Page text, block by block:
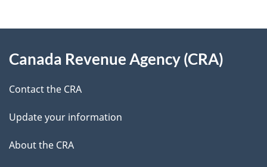
e
t
l
s
d
b
c
k
a
b
this
site
Canada Revenue Agency (CRA)
Contact the CRA
Update your information
About the CRA